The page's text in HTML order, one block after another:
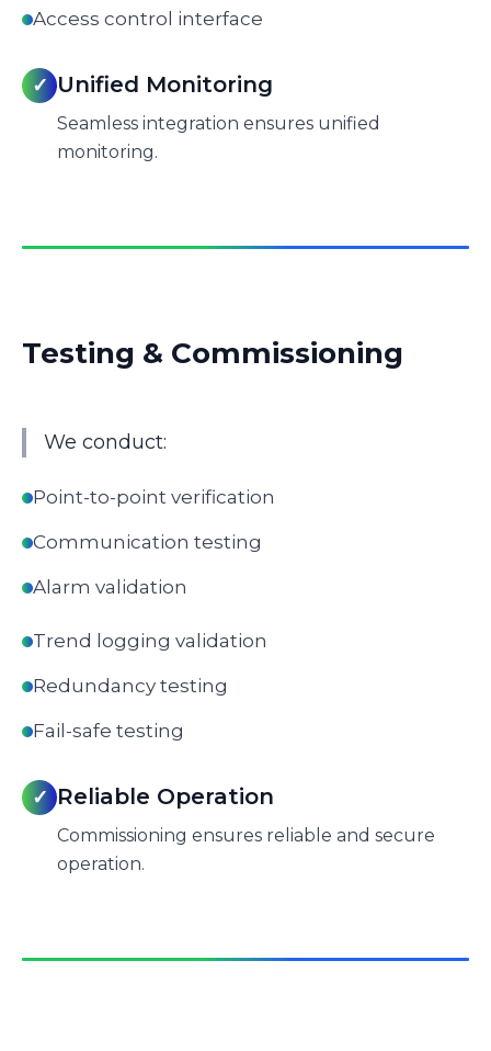
Access control interface
✓ Unified Monitoring
Seamless integration ensures unified
monitoring.
Testing & Commissioning
We conduct:
Point-to-point verification
Communication testing
Alarm validation
Trend logging validation
Redundancy testing
Fail-safe testing
✓ Reliable Operation
Commissioning ensures reliable and secure
operation.